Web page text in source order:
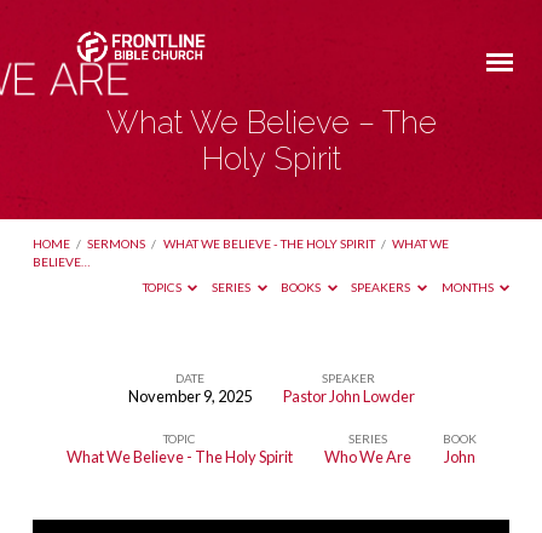
What We Believe – The
Holy Spirit
HOME / SERMONS / WHAT WE BELIEVE - THE HOLY SPIRIT / WHAT WE
BELIEVE…
TOPICS
SERIES BOOKS SPEAKERS MONTHS
We
–
DATE
November 9, 2025
SPEAKER
Pastor John Lowder
TOPIC
What We Believe - The Holy Spirit
SERIES
Who We Are
BOOK
John